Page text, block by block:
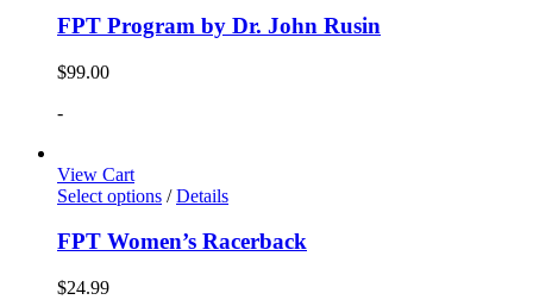
FPT Program by Dr. John Rusin
$99.00
-
View Cart
Select options / Details
FPT Women’s Racerback
$24.99